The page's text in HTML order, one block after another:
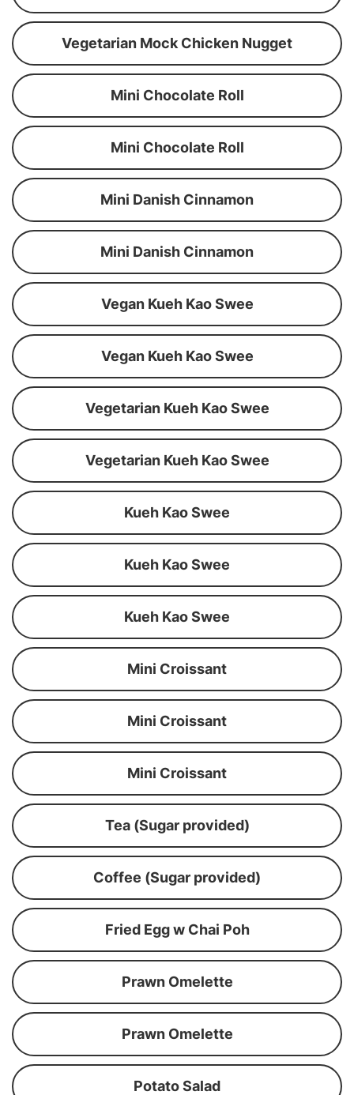
Vegetarian Mock Chicken Nugget
Mini Chocolate Roll
Mini Chocolate Roll
Mini Danish Cinnamon
Mini Danish Cinnamon
Vegan Kueh Kao Swee
Vegan Kueh Kao Swee
Vegetarian Kueh Kao Swee
Vegetarian Kueh Kao Swee
Kueh Kao Swee
Kueh Kao Swee
Kueh Kao Swee
Mini Croissant
Mini Croissant
Mini Croissant
Tea (Sugar provided)
Coffee (Sugar provided)
Fried Egg w Chai Poh
Prawn Omelette
Prawn Omelette
Potato Salad